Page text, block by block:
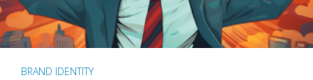
BRAND IDENTITY